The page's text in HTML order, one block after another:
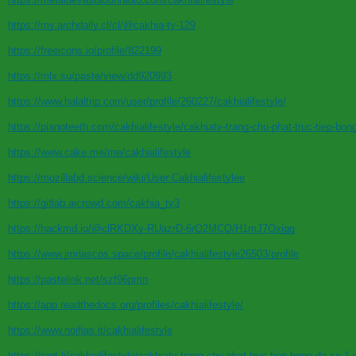
https://my.archdaily.cl/cl/@cakhia-tv-129
https://freeicons.io/profile/822199
https://mlx.su/paste/view/dd920993
https://www.halaltrip.com/user/profile/260227/cakhialifestyle/
https://pianoteeth.com/cakhialifestyle/cakhiatv-trang-chu-phat-truc-tiep-
https://www.cake.me/me/cakhialifestyle
https://mozillabd.science/wiki/User:Cakhialifestylee
https://gitlab.aicrowd.com/cakhia_tv3
https://hackmd.io/@clRKDXy-RUazrD-6rQ2MCQ/H1mJ7Qxjgg
https://www.jmriascos.space/profile/cakhialifestyle26503/profile
https://pastelink.net/szf96pmn
https://app.readthedocs.org/profiles/cakhialifestyle/
https://www.noifias.it/cakhialifestyle